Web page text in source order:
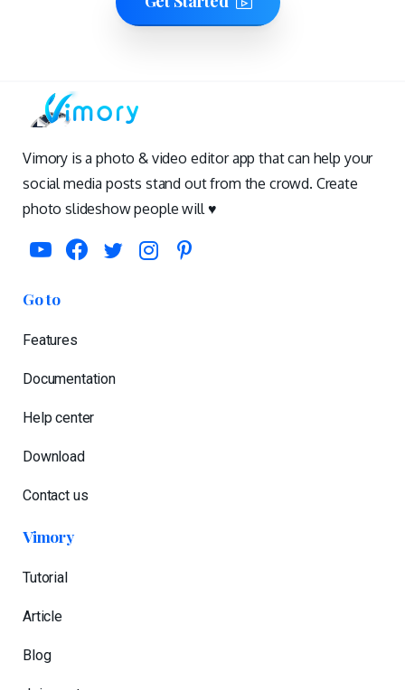
Vimory is a photo & video editor app that can help your
social media posts stand out from the crowd. Create
photo slideshow people will ♥️
Go to
Features
Documentation
Help center
Download
Contact us
Vimory
Tutorial
Article
Blog